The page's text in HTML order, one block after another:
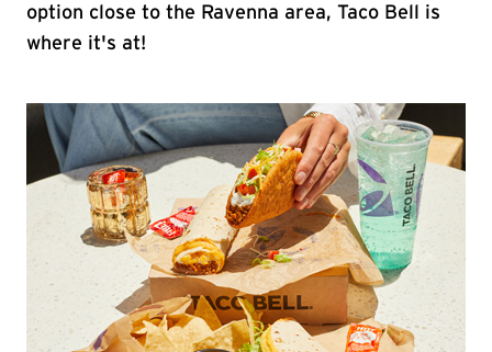
option close to the Ravenna area, Taco Bell is
where it's at!